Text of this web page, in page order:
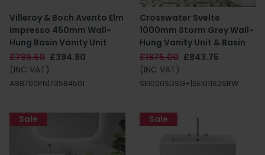
Villeroy & Boch Avento Elm
Impresso 450mm Wall-
Hung Basin Vanity Unit
£789.60 £394.80
(INC VAT)
A88700PN|73584501
Crosswater Svelte
1000mm Storm Grey Wall-
Hung Vanity Unit & Basin
£1875.00 £843.75
(INC VAT)
SE1000SDSG+|SE1011S2SRW
Sale Sale